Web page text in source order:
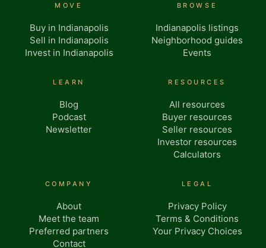
MOVE
Buy in Indianapolis
Sell in Indianapolis
Invest in Indianapolis
BROWSE
Indianapolis listings
Neighborhood guides
Events
LEARN
Blog
Podcast
Newsletter
RESOURCES
All resources
Buyer resources
Seller resources
Investor resources
Calculators
COMPANY
About
Meet the team
Preferred partners
Contact
LEGAL
Privacy Policy
Terms & Conditions
Your Privacy Choices